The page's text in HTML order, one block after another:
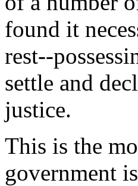
found it
rest--
settle and
justice.
This is the
government